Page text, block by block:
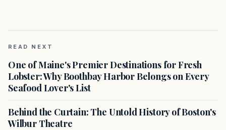
READ NEXT
One of Maine's Premier Destinations for Fresh
Lobster: Why Boothbay Harbor Belongs on Every
Seafood Lover's List
Behind the Curtain: The Untold History of Boston's
Wilbur Theatre